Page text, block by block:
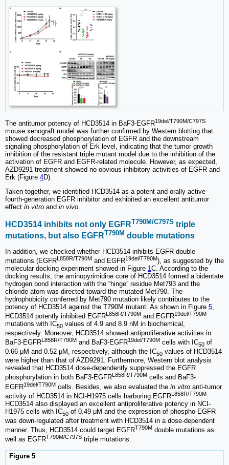
The antitumor potency of HCD3514 in BaF3-EGFR19del/T790M/C797S
mouse xenograft model was further confirmed by Western blotting that
showed decreased phosphorylation of EGFR and the downstream
signaling phosphorylation of Erk level, indicating that the tumor growth
inhibition of the resistant triple mutant model due to the inhibition of the
activation of EGFR and EGFR-related molecule. However, as expected,
AZD9291 treatment showed no obvious inhibitory activities of EGFR and
Erk (Figure 4D).
Taken together, we identified HCD3514 as a potent and orally active
fourth-generation EGFR inhibitor and exhibited an excellent antitumor
effect in vitro and in vivo.
HCD3514 inhibits not only EGFRT790M/C797S triple
mutations, but also EGFRT790M double mutations
In addition, we checked whether HCD3514 inhibits EGFR-double
mutations (EGFRL858R/T790M and EGFR19del/T790M), as suggested by the
molecular docking experiment showed in Figure 1 C. According to the
docking results, the aminopyrimidine core of HCD3514 formed a bidentate
hydrogen bond interaction with the “hinge” residue Met793 and the
chloride atom was directed toward the mutated Met790. The
hydrophobicity conferred by Met790 mutation likely contributes to the
potency of HCD3514 against the T790M mutant. As shown in Figure 5
HCD3514 potently inhibited EGFRL858R/T790M and EGFR19del/T790M
mutations with IC50 values of 4.9 and 8.9 nM in biochemical,
respectively. Moreover, HCD3514 showed antiproliferative activities in
BaF3-EGFRL858R/T790M and BaF3-EGFR19del/T790M cells with IC50 of
0.66 μM and 0.52 μM, respectively, although the IC50 values of HCD3514
were higher than that of AZD9291. Furthermore, Western blot analysis
revealed that HCD3514 dose-dependently suppressed the EGFR
phosphorylation in both BaF3-EGFR L858R/T790M cells and BaF3-
EGFR19del/T790M cells. Besides, we also evaluated the in vitro anti-tumor
activity of HCD3514 in NCI-H1975 cells harboring EGFRL858R/T790M.
HCD3514 also displayed an excellent antiproliferative potency in NCI-
H1975 cells with IC50 of 0.49 μM and the expression of phospho-EGFR
was down-regulated after treatment with HCD3514 in a dose-dependent
manner. Thus, HCD3514 could target EGFRT790M double mutations as
well as EGFRT790M/C797S triple mutations.
Figure 5